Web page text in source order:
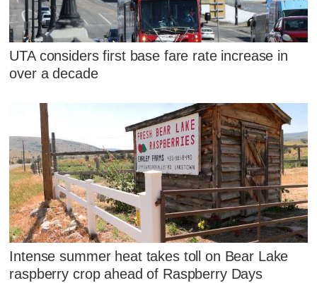
UTA considers first base fare rate increase in
over a decade
Intense summer heat takes toll on Bear Lake
raspberry crop ahead of Raspberry Days